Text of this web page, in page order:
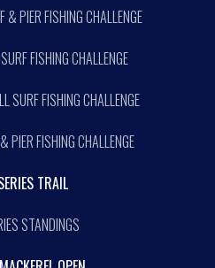
PIER FISHING CHALLENGE
FISHING CHALLENGE
SURF FISHING CHALLENGE
PIER FISHING CHALLENGE
TRAIL
STANDINGS